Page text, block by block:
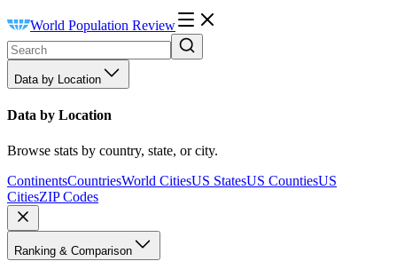
World Population Review
Data by Location
Data by Location
Browse stats by country, state, or city.
ContinentsCountriesWorld CitiesUS StatesUS CountiesUS
CitiesZIP Codes
Ranking & Comparison